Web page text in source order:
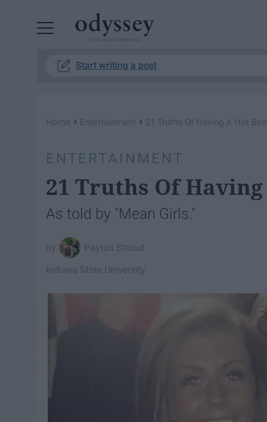
Start writing a post
Home › Entertainment › 21 Truths Of Having A Hot
ENTERTAINMENT
21 Truths Of
As told by "Mean Girls."
Payton Stroud
Indiana State University